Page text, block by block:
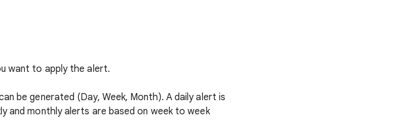
want to apply the alert.
be generated (Day, Week, Month). A daily alert is
and monthly alerts are based on week to week